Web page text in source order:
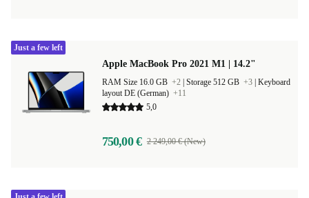
Apple MacBook Pro 2021 M1 | 14.2"
RAM Size 16.0 GB +2 Storage 512 GB +3 Keyboard
layout DE (German) +11
5,0
750,00 € 2 249,00 € (New)
Just a few left